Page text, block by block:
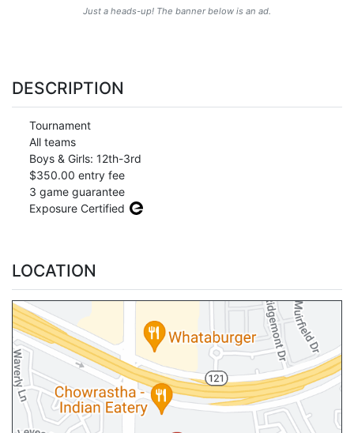
Just a heads-up! The banner below is an ad.
DESCRIPTION
Tournament
All teams
Boys & Girls: 12th-3rd
$350.00 entry fee
3 game guarantee
Exposure Certified
LOCATION